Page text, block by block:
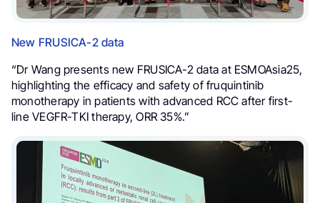
New FRUSICA-2 data
“Dr Wang presents new FRUSICA-2 data at ESMOAsia25,
highlighting the efficacy and safety of fruquintinib
monotherapy in patients with advanced RCC after first-
line VEGFR-TKI therapy, ORR 35%.”